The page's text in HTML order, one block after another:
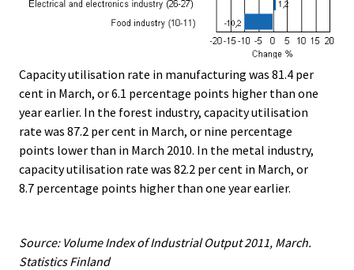
Capacity utilisation rate in manufacturing was 81.4 per
cent in March, or 6.1 percentage points higher than one
year earlier. In the forest industry, capacity utilisation
rate was 87.2 per cent in March, or nine percentage
points lower than in March 2010. In the metal industry,
capacity utilisation rate was 82.2 per cent in March, or
8.7 percentage points higher than one year earlier.
Source: Volume Index of Industrial Output 2011, March.
Statistics Finland